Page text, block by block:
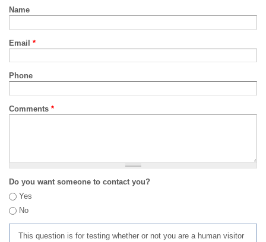
Name
Email *
Phone
Comments *
Do you want someone to contact you?
Yes
No
This question is for testing whether or not you are a human visitor